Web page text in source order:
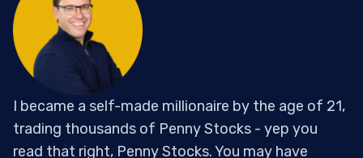
I became a self-made millionaire by the age of 21,
trading thousands of Penny Stocks - yep you
read that right, Penny Stocks. You may have